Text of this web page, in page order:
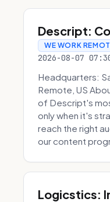
Descript:
WE WORK
2026-08-07
Headquarters:
Remote, US
of Descript's
only when it's
reach the right
our content
Logicstics: